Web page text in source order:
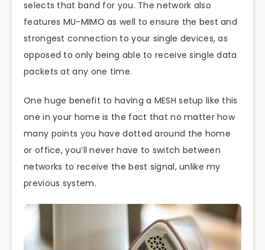
selects that band for you. The network also
features MU-MIMO as well to ensure the best and
strongest connection to your single devices, as
opposed to only being able to receive single data
packets at any one time.
One huge benefit to having a MESH setup like this
one in your home is the fact that no matter how
many points you have dotted around the home
or office, you’ll never have to switch between
networks to receive the best signal, unlike my
previous system.